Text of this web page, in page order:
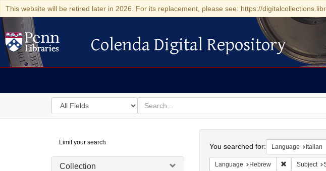
This website will be retired later in 2026. For its replacement, please see: https://
Colenda Digital Repository
Colenda Digital Repository
Search
in
for
search
for
Digital
Repository
Limit your search
Collection
You searched for: Language Italian
Language Hebrew Remove
Subject